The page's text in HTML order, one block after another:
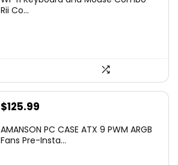
was:
is:
Rii Co...
$125.99
AMANSON PC CASE ATX 9 PWM ARGB
Fans Pre-Insta...